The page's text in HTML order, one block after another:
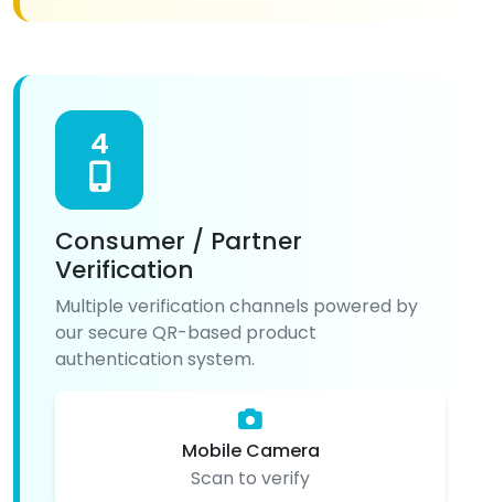
4
Consumer / Partner
Verification
Multiple verification channels powered by
our secure QR-based product
authentication system.
Mobile Camera
Scan to verify